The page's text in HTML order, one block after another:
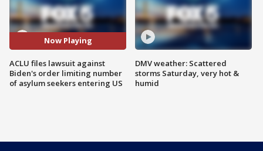
Now Playing
ACLU files lawsuit against
Biden's order limiting number
of asylum seekers entering US
DMV weather: Scattered
storms Saturday, very hot &
humid